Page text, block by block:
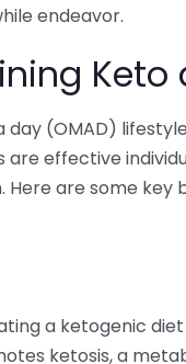
endeavor.
Keto
(OMAD)
effective
are some key
a ketogenic diet
ketosis, a